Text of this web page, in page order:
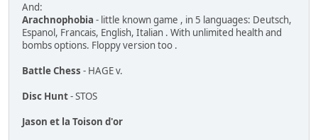
And:
Arachnophobia - little known game , in 5 languages: Deutsch,
Espanol, Francais, English, Italian . With unlimited health and
bombs options. Floppy version too .
Battle Chess - HAGE v.
Disc Hunt- STOS
Jason et la Toison d'or